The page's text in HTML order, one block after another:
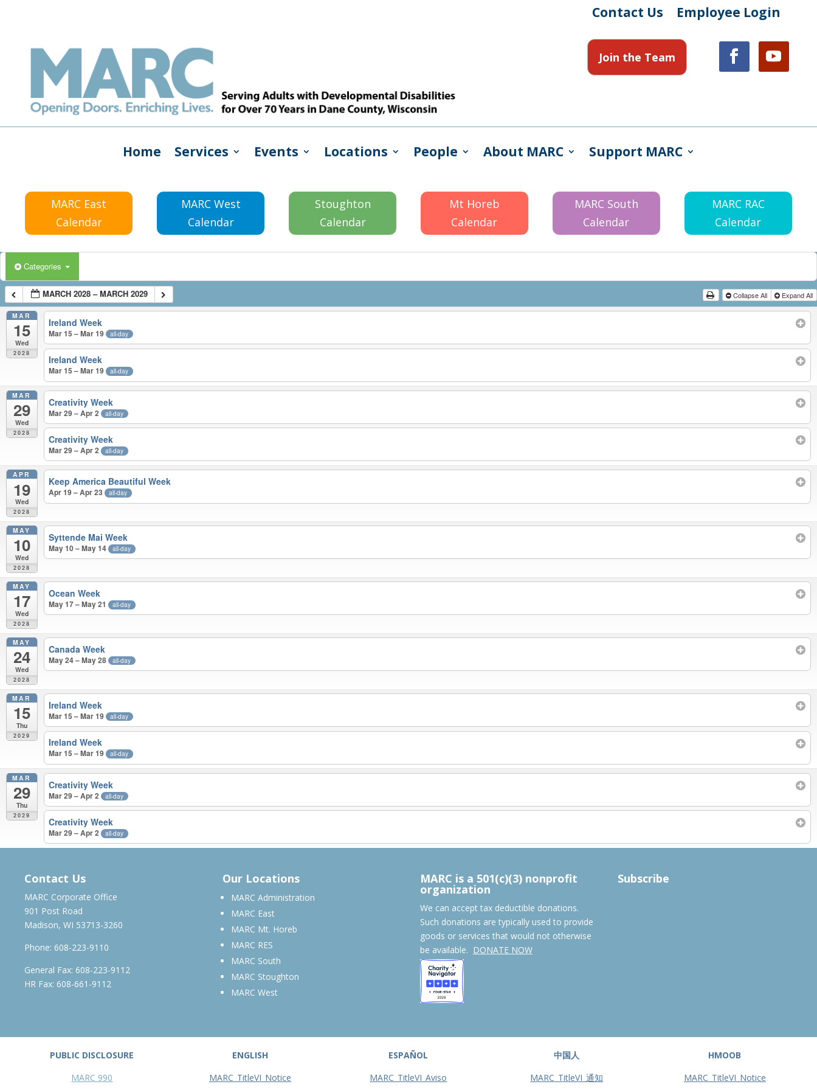
Contact Us Employee Login
Join the Team
Home Services Events Locations People About MARC Support MARC
MARC East
Calendar
MARC West
Calendar
Stoughton
Calendar
Mt Horeb
Calendar
MARC South
Calendar
MARC RAC
Calendar
Categories
MARCH 2028 – MARCH 2029 Collapse All Expand All
MAR
15
Wed
2028
Ireland Week
Mar 15 – Mar 19 all-day
Ireland Week
Mar 15 – Mar 19 all-day
MAR
29
Wed
2028
Creativity Week
Mar 29 – Apr 2 all-day
Creativity Week
Mar 29 – Apr 2 all-day
APR
19
Wed
2028
Keep America Beautiful Week
Apr 19 – Apr 23 all-day
MAY
10
Wed
2028
Syttende Mai Week
May 10 – May 14 all-day
MAY
17
Wed
2028
Ocean Week
May 17 – May 21 all-day
MAY
24
Wed
2028
Canada Week
May 24 – May 28 all-day
MAR
15
Thu
2029
Ireland Week
Mar 15 – Mar 19 all-day
Ireland Week
Mar 15 – Mar 19 all-day
MAR
29
Thu
2029
Creativity Week
Mar 29 – Apr 2 all-day
Creativity Week
Mar 29 – Apr 2 all-day
Contact Us
MARC Corporate Office
901 Post Road
Madison, WI 53713-3260
Phone: 608-223-9110
General Fax: 608-223-9112
HR Fax: 608-661-9112
Our Locations
MARC Administration
MARC East
MARC Mt. Horeb
MARC RES
MARC South
MARC Stoughton
MARC West
MARC is a 501(c)(3) nonprofit
organization
We can accept tax deductible donations.
Such donations are typically used to provide
goods or services that would not otherwise
be available. DONATE NOW
Subscribe
PUBLIC DISCLOSURE
MARC 990
ENGLISH
MARC_TitleVI_Notice
ESPAÑOL
MARC_TitleVI_Aviso
中国人
MARC_TitleVI_通知
HMOOB
MARC_TitleVI_Notice